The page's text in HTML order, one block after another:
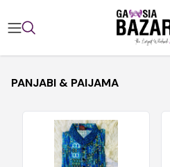
PANJABI & PAIJAMA